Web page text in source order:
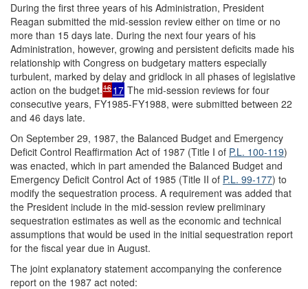
During the first three years of his Administration, President
Reagan submitted the mid-session review either on time or no
more than 15 days late. During the next four years of his
Administration, however, growing and persistent deficits made his
relationship with Congress on budgetary matters especially
turbulent, marked by delay and gridlock in all phases of legislative
action on the budget.16 17 The mid-session reviews for four
consecutive years, FY1985-FY1988, were submitted between 22
and 46 days late.
On September 29, 1987, the Balanced Budget and Emergency
Deficit Control Reaffirmation Act of 1987 (Title I of P.L. 100-119)
was enacted, which in part amended the Balanced Budget and
Emergency Deficit Control Act of 1985 (Title II of P.L. 99-177) to
modify the sequestration process. A requirement was added that
the President include in the mid-session review preliminary
sequestration estimates as well as the economic and technical
assumptions that would be used in the initial sequestration report
for the fiscal year due in August.
The joint explanatory statement accompanying the conference
report on the 1987 act noted: